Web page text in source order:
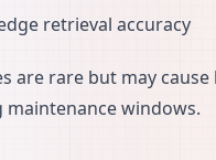
retrieval accuracy
are rare but may
windows.